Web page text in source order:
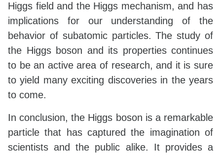
Higgs field and the Higgs mechanism, and has
implications for our understanding of the
behavior of subatomic particles. The study of
the Higgs boson and its properties continues
to be an active area of research, and it is sure
to yield many exciting discoveries in the years
to come.
In conclusion, the Higgs boson is a remarkable
particle that has captured the imagination of
scientists and the public alike. It provides a